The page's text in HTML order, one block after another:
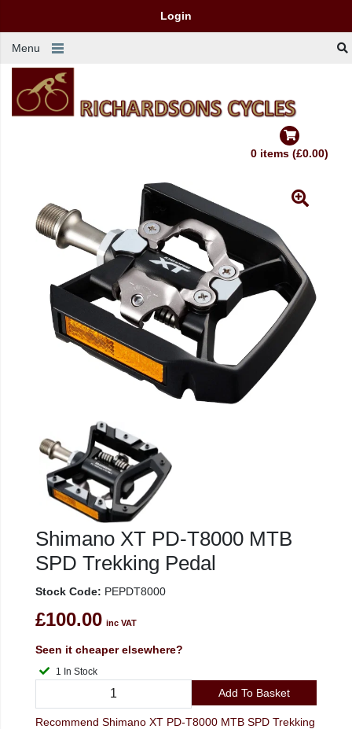
Login
Menu
0 items (£0.00)
Shimano XT PD-T8000 MTB
SPD Trekking Pedal
Stock Code: PEPDT8000
£100.00 inc VAT
Seen it cheaper elsewhere?
1 In Stock
Add To Basket
Recommend Shimano XT PD-T8000 MTB SPD Trekking